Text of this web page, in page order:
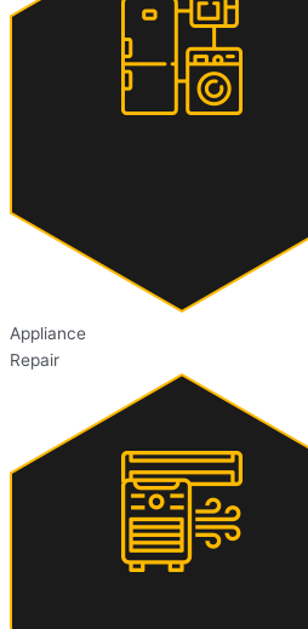
Appliance
Repair